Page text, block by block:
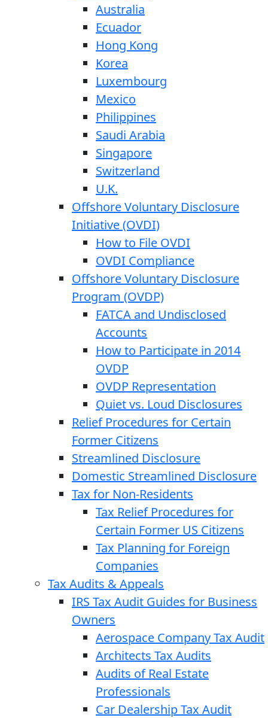
Australia
Ecuador
Hong Kong
Korea
Luxembourg
Mexico
Philippines
Saudi Arabia
Singapore
Switzerland
U.K.
Offshore Voluntary Disclosure
Initiative (OVDI)
How to File OVDI
OVDI Compliance
Offshore Voluntary Disclosure
Program (OVDP)
FATCA and Undisclosed
Accounts
How to Participate in 2014
OVDP
OVDP Representation
Quiet vs. Loud Disclosures
Relief Procedures for Certain
Former Citizens
Streamlined Disclosure
Domestic Streamlined Disclosure
Tax for Non-Residents
Tax Relief Procedures for
Certain Former US Citizens
Tax Planning for Foreign
Companies
Tax Audits & Appeals
IRS Tax Audit Guides for Business
Owners
Aerospace Company Tax Audit
Architects Tax Audits
Audits of Real Estate
Professionals
Car Dealership Tax Audit